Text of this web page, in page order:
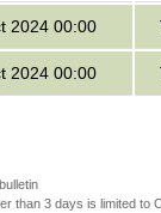
2024 00:00
2024 00:00
than 3 days is limited to